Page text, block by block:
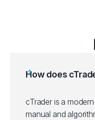
How does
cTrader is a
manual and